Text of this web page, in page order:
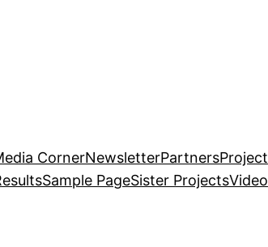
CornerNewsletterPartnersProject
Sample PageSister ProjectsVideo